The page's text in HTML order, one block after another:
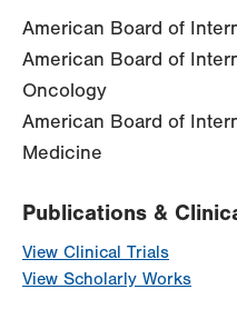
American Board of
American Board of
Oncology
American Board of
Medicine
Publications &
View Clinical Trials
View Scholarly Works